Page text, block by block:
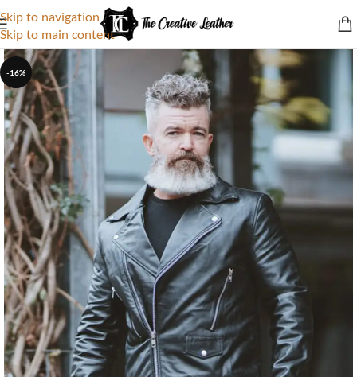
Skip to navigation
Skip to main content
-16%